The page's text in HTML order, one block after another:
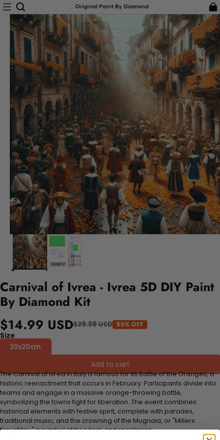
Carnival of Ivrea - Ivrea 5D DIY Paint
By Diamond Kit
$14.99 USD$29.98 USD 50% OFF
Size
20x20cm
Add to cart
The Carnival of Ivrea in Italy is famous for its Battle of the Oranges, a
historic reenactment that occurs in February. Participants divide into
teams and engage in a massive orange-throwing battle,
symbolizing the towns fight for liberation. The event combines
historical elements with festive spirit, complete with parades,
traditional music, and the crowning of the Mugnaia, or "Millers
Daughter," a symbol of freedom and resistance.